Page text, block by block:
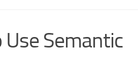
Semantic